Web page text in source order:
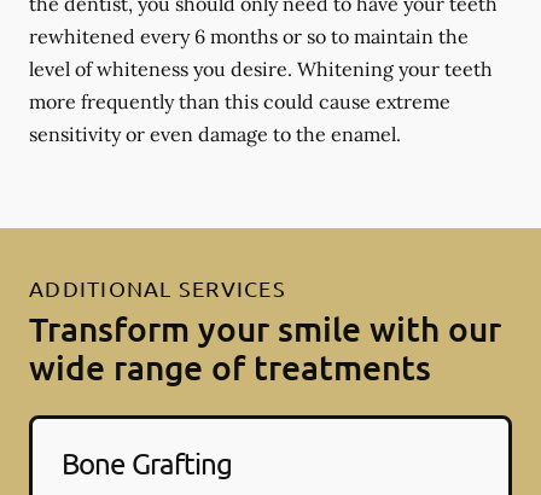
rewhitened every 6 months or so to maintain the
level of whiteness you desire. Whitening your teeth
more frequently than this could cause extreme
sensitivity or even damage to the enamel.
ADDITIONAL SERVICES
Transform your smile with our
wide range of treatments
Bone Grafting